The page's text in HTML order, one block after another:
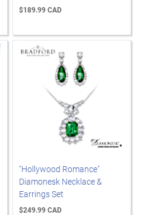
$189.99 CAD
"Hollywood Romance"
Diamonesk Necklace &
Earrings Set
$249.99 CAD